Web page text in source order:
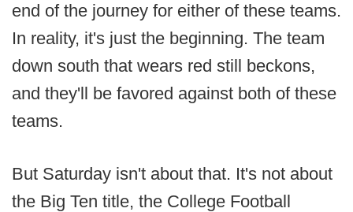
end of the journey for either of these teams.
In reality, it's just the beginning. The team
down south that wears red still beckons,
and they'll be favored against both of these
teams.
But Saturday isn't about that. It's not about
the Big Ten title, the College Football